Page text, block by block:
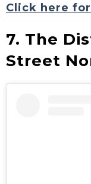
Click here
7. The
Street